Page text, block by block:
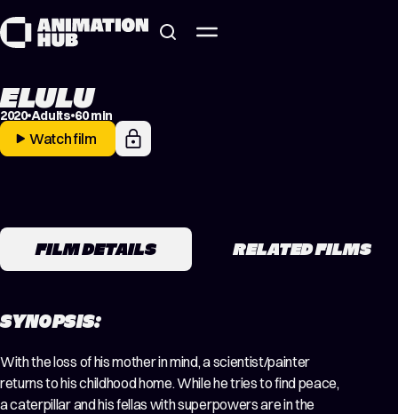
ELULU
2020 Adults 60 min
Watch film
FILM DETAILS RELATED FILMS
SYNOPSIS:
With the loss of his mother in mind, a scientist/painter
returns to his childhood home. While he tries to find peace,
a caterpillar and his fellas with superpowers are in the